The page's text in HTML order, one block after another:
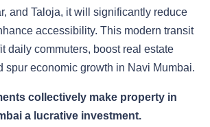
and Taloja, it will significantly reduce
accessibility. This modern transit
daily commuters, boost real estate
spur economic growth in Navi Mumbai.
collectively make property in
a lucrative investment.